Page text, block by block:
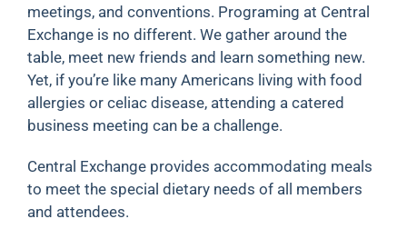
meetings, and conventions. Programing at Central
Exchange is no different. We gather around the
table, meet new friends and learn something new.
Yet, if you’re like many Americans living with food
allergies or celiac disease, attending a catered
business meeting can be a challenge.
Central Exchange provides accommodating meals
to meet the special dietary needs of all members
and attendees.